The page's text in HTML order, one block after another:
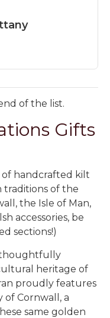
of the list.
Gifts
handcrafted kilt
traditions of the
the Isle of Man,
accessories, be
sections!)
thoughtfully
heritage of
proudly features
Cornwall, a
same golden